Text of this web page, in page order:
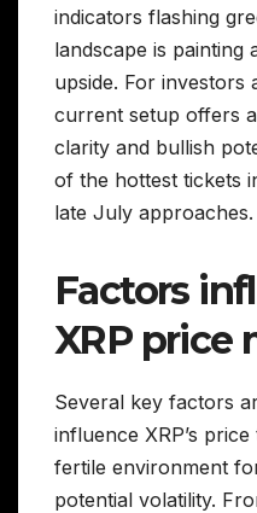
indicators flashing
landscape is
upside. For investors
current setup offers
clarity and bullish
of the hottest tickets
late July approaches.
Factors
XRP price
Several key factors
influence XRP’s
fertile environment
potential volatility.